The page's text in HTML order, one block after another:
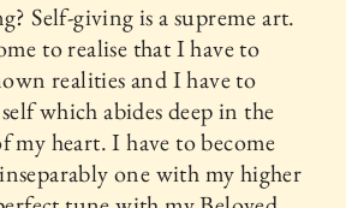
Self-giving is a supreme art.
to realise that I have to
realities and I have to
which abides deep in the
my heart. I have to become
one with my higher